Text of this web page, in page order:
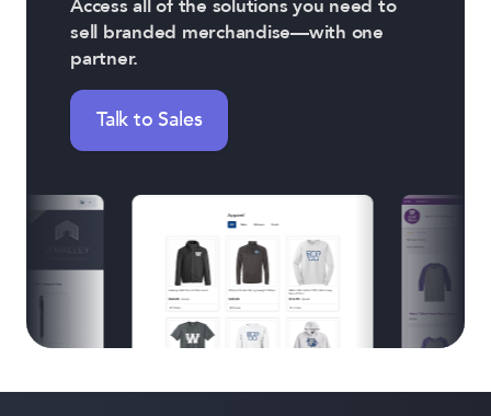
Access all of the solutions you need to
sell branded merchandise—with one
partner.
Talk to Sales